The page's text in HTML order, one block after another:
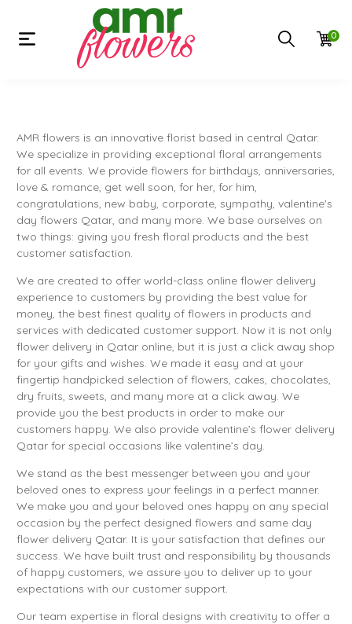
0
AMR flowers is an innovative florist based in central Qatar.
We specialize in providing exceptional floral arrangements
for all events. We provide flowers for birthdays, anniversaries,
love & romance, get well soon, for her, for him,
congratulations, new baby, corporate, sympathy, valentine's
day flowers Qatar, and many more. We base ourselves on
two things: giving you fresh floral products and the best
customer satisfaction.
We are created to offer world-class online flower delivery
experience to customers by providing the best value for
money, the best finest quality of flowers in products and
services with dedicated customer support. Now it is not only
flower delivery in Qatar online, but it is just a click away shop
for your gifts and wishes. We made it easy and at your
fingertip handpicked selection of flowers, cakes, chocolates,
dry fruits, sweets, and many more at a click away. We
provide you the best products in order to make our
customers happy. We also provide valentine’s flower delivery
Qatar for special occasions like valentine’s day.
We stand as the best messenger between you and your
beloved ones to express your feelings in a perfect manner.
We make you and your beloved ones happy on any special
occasion by the perfect designed flowers and same day
flower delivery Qatar. It is your satisfaction that defines our
success. We have built trust and responsibility by thousands
of happy customers, we assure you to deliver up to your
expectations with our customer support.
Our team expertise in floral designs with creativity to offer a